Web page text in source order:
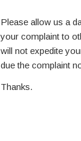
Please allow us a
your complaint to
will not expedite
due the complaint
Thanks.